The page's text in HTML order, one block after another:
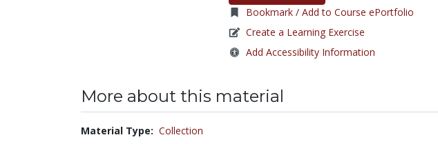
Bookmark / Add to Course ePortfolio
Create a Learning Exercise
Add Accessibility Information
More about this material
Material Type: Collection